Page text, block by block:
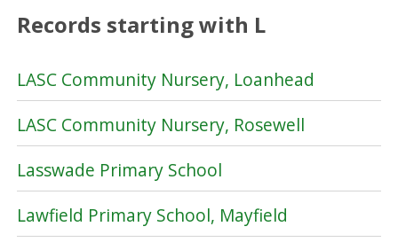
Records starting with L
LASC Community Nursery, Loanhead
LASC Community Nursery, Rosewell
Lasswade Primary School
Lawfield Primary School, Mayfield